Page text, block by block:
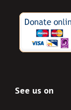
See us on